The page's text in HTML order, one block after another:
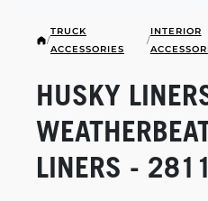
/
TRUCK
ACCESSORIES
/
INTERIOR
HUSKY
LINERS -